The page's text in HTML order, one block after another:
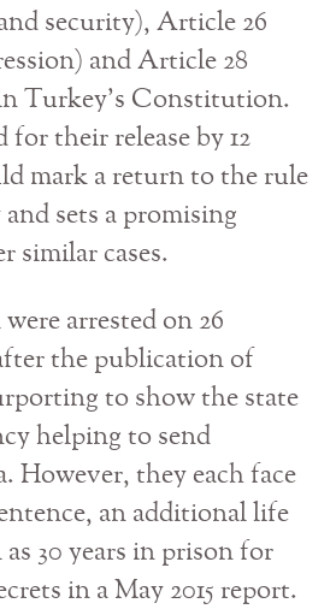
security), Article 26
and Article 28
Turkey’s Constitution.
their release by 12
mark a return to the rule
sets a promising
similar cases.
arrested on 26
the publication of
to show the state
helping to send
However, they each face
an additional life
as 30 years in prison for
in a May 2015 report.